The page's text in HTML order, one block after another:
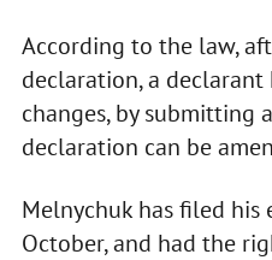
According to the law,
declaration, a declarant
changes, by submitting
declaration can be
Melnychuk has filed
October, and had the